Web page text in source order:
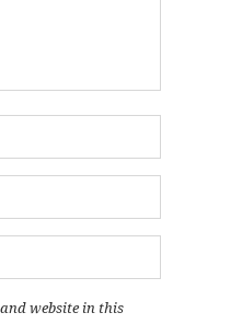
website in this